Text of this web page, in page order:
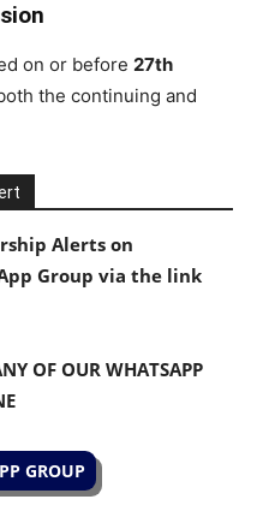
on or before 27th
the continuing and
Alerts on
Group via the link
OF OUR WHATSAPP
GROUP